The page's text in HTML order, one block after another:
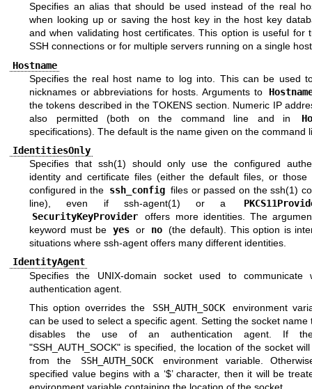
Specifies an alias that should be used instead of the real
when looking up or saving the host key in the host key
and when validating host certificates. This option is useful for
SSH connections or for multiple servers running on a single
Hostname
Specifies the real host name to log into. This can be used
nicknames or abbreviations for hosts. Arguments to
the tokens described in theTOKENS section. Numeric IP
also permitted (both on the command line and in
specifications). The default is the name given on the command
IdentitiesOnly
Specifies that ssh(1) should only use the configured
identity and certificate files (either the default files, or those
configured in the ssh_config files or passed on thessh(1)
line), even if ssh-agent(1) or a
SecurityKeyProvider
offers more identities. The
keyword must be yes or no (the default). This option is
situations where ssh-agent offers many different identities.
IdentityAgent
Specifies the UNIX-domain socket used to communicate
authentication agent.
This option overrides the
SSH_AUTH_SOCK
environment
can be used to select a specific agent. Setting the socket
disables the use of an authentication agent. If
"SSH_AUTH_SOCK" is specified, the location of the socket
from the
SSH_AUTH_SOCK
environment variable.
specified value begins with a ‘$’ character, then it will be